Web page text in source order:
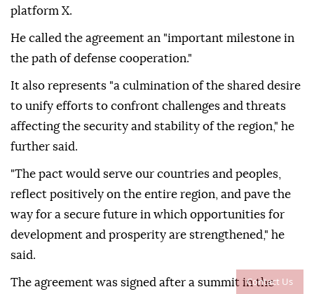
Contact Us
platform X.
He called the agreement an "important milestone in
the path of defense cooperation."
It also represents "a culmination of the shared desire
to unify efforts to confront challenges and threats
affecting the security and stability of the region," he
further said.
"The pact would serve our countries and peoples,
reflect positively on the entire region, and pave the
way for a secure future in which opportunities for
development and prosperity are strengthened," he
said.
The agreement was signed after a summit in the